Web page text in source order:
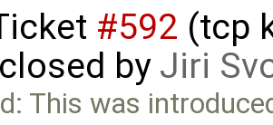
#592 (tcp
by Jiri
This was